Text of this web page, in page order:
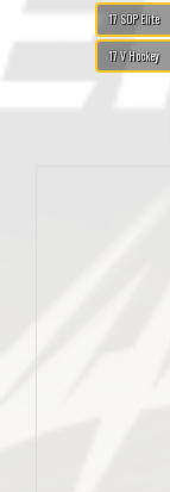
17 SDP Elite
17 V Hockey